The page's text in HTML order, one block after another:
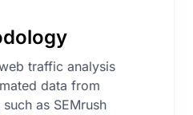
traffic analysis
data from
as SEMrush